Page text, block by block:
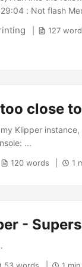
: Not flash
It will be
failed to
a bit i finally
127
close
Klipper
...
120 words 1
-